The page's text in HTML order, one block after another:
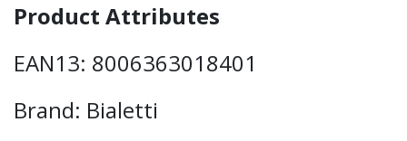
Product Attributes
EAN13: 8006363018401
Brand: Bialetti